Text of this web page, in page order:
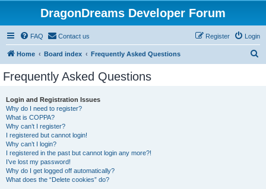
DragonDreams Developer Forum
FAQ Contact us Login
Register
Home Board index Frequently Asked Questions
Frequently Asked Questions
Login and Registration Issues
Why do I need to register?
What is COPPA?
Why can’t I register?
I registered but cannot login!
Why can’t I login?
I registered in the past but cannot login any more?!
I’ve lost my password!
Why do I get logged off automatically?
What does the “Delete cookies” do?